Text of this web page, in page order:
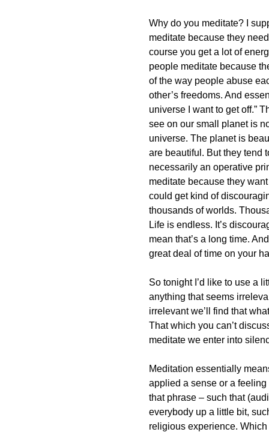
Why do you meditate? I
meditate because they
course you get a lot of
people meditate because
of the way people abuse
other’s freedoms. And
universe I want to get off.”
see on our small planet is
universe. The planet is
are beautiful. But they tend
necessarily an operative
meditate because they
could get kind of
thousands of worlds.
Life is endless. It’s
mean that’s a long time.
great deal of time on your
So tonight I’d like to use a
anything that seems
irrelevant we’ll find that
That which you can’t
meditate we enter into
Meditation essentially
applied a sense or a
that phrase – such that
everybody up a little bit,
religious experience.